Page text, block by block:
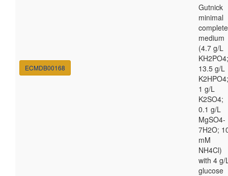
ECMDB00168
Gutnick
minimal
complete
medium
(4.7 g/L
KH2PO4;
13.5 g/L
K2HPO4;
1 g/L
K2SO4;
0.1 g/L
MgSO4-
7H2O;
mM
NH4Cl)
with 4 g/
glucose